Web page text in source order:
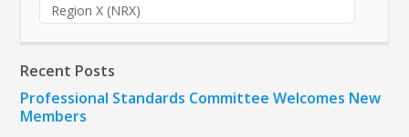
Region X (NRX)
Recent Posts
Professional Standards Committee Welcomes New
Members